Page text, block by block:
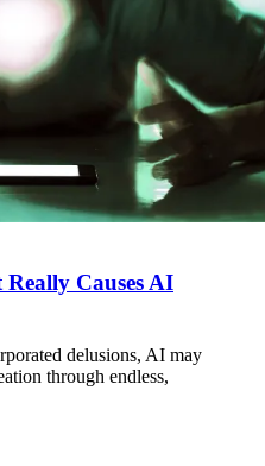
Really Causes AI
delusions, AI may
through endless,